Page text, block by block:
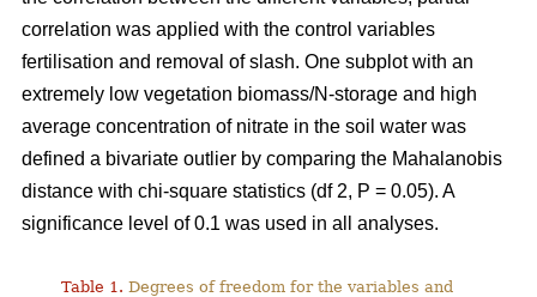
correlation was applied with the control variables
fertilisation and removal of slash. One subplot with an
extremely low vegetation biomass/N-storage and high
average concentration of nitrate in the soil water was
defined a bivariate outlier by comparing the Mahalanobis
distance with chi-square statistics (df 2, P = 0.05). A
significance level of 0.1 was used in all analyses.
Table 1. Degrees of freedom for the variables and